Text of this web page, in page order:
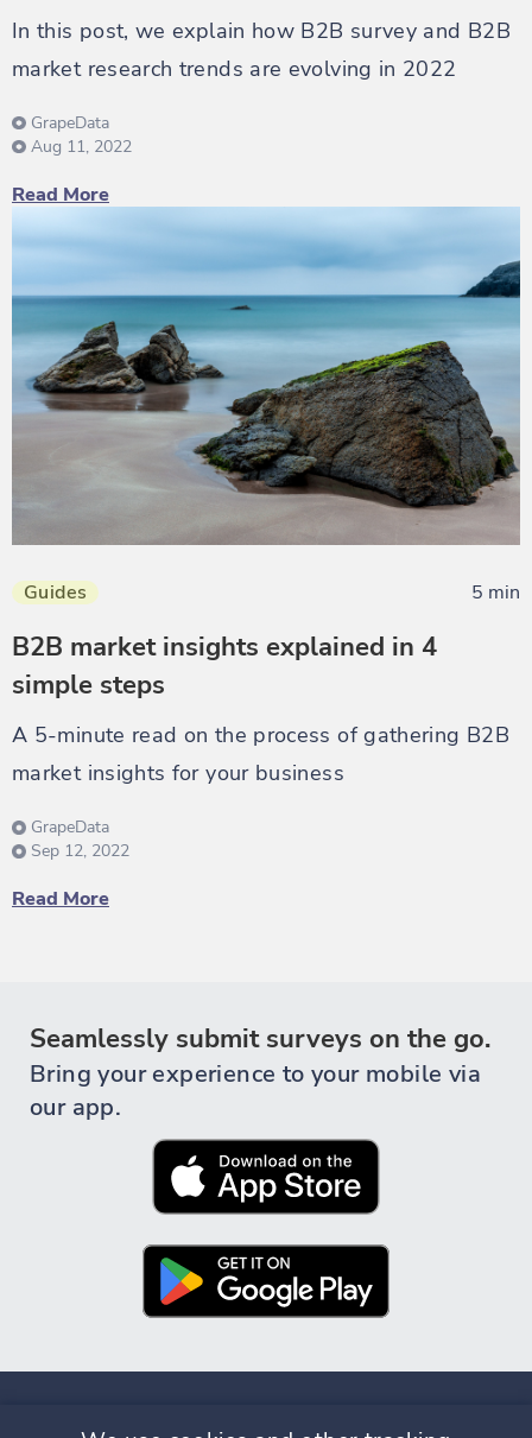
In this post, we explain how B2B survey and B2B
market research trends are evolving in 2022
GrapeData
Aug 11, 2022
Read More
Guides 5 min
B2B market insights explained in 4
simple steps
A 5-minute read on the process of gathering B2B
market insights for your business
GrapeData
Sep 12, 2022
Read More
Seamlessly submit surveys on the go.
Bring your experience to your mobile via
our app.